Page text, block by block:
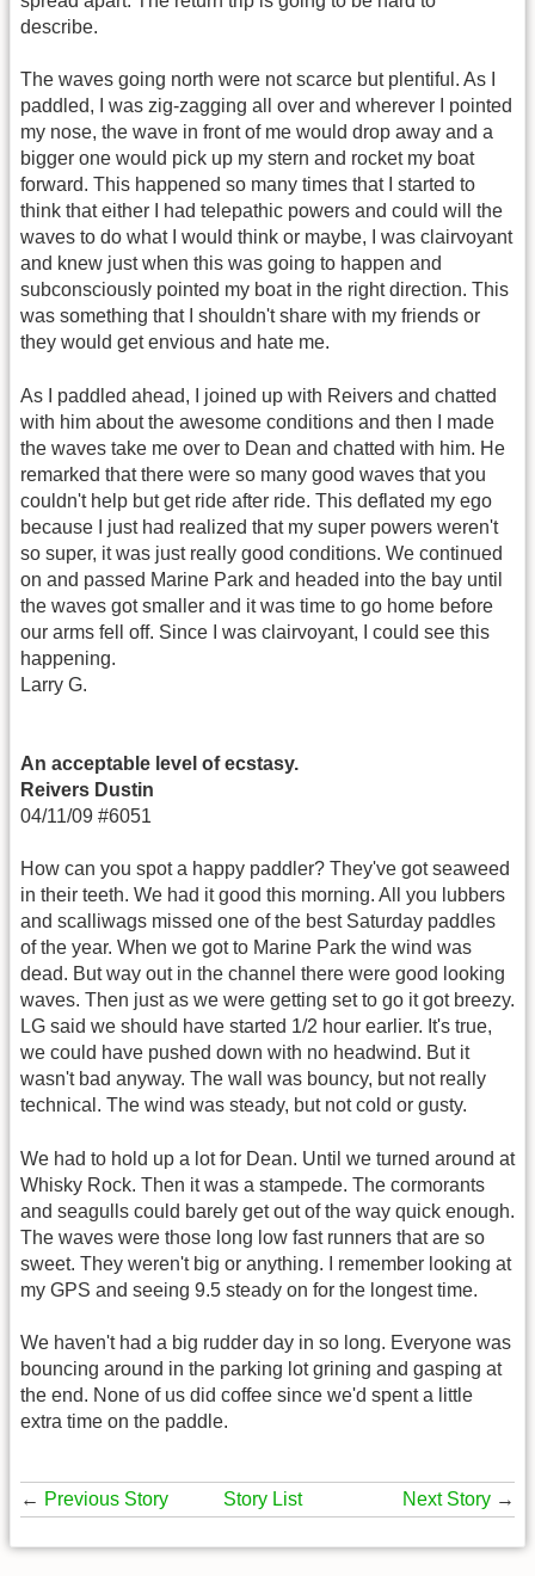
describe.
The waves going north were not scarce but plentiful. As I
paddled, I was zig-zagging all over and wherever I pointed
my nose, the wave in front of me would drop away and a
bigger one would pick up my stern and rocket my boat
forward. This happened so many times that I started to
think that either I had telepathic powers and could will the
waves to do what I would think or maybe, I was clairvoyant
and knew just when this was going to happen and
subconsciously pointed my boat in the right direction. This
was something that I shouldn't share with my friends or
they would get envious and hate me.
As I paddled ahead, I joined up with Reivers and chatted
with him about the awesome conditions and then I made
the waves take me over to Dean and chatted with him. He
remarked that there were so many good waves that you
couldn't help but get ride after ride. This deflated my ego
because I just had realized that my super powers weren't
so super, it was just really good conditions. We continued
on and passed Marine Park and headed into the bay until
the waves got smaller and it was time to go home before
our arms fell off. Since I was clairvoyant, I could see this
happening.
Larry G.
An acceptable level of ecstasy.
Reivers Dustin
04/11/09 #6051
How can you spot a happy paddler? They've got seaweed
in their teeth. We had it good this morning. All you lubbers
and scalliwags missed one of the best Saturday paddles
of the year. When we got to Marine Park the wind was
dead. But way out in the channel there were good looking
waves. Then just as we were getting set to go it got breezy.
LG said we should have started 1/2 hour earlier. It's true,
we could have pushed down with no headwind. But it
wasn't bad anyway. The wall was bouncy, but not really
technical. The wind was steady, but not cold or gusty.
We had to hold up a lot for Dean. Until we turned around at
Whisky Rock. Then it was a stampede. The cormorants
and seagulls could barely get out of the way quick enough.
The waves were those long low fast runners that are so
sweet. They weren't big or anything. I remember looking at
my GPS and seeing 9.5 steady on for the longest time.
We haven't had a big rudder day in so long. Everyone was
bouncing around in the parking lot grining and gasping at
the end. None of us did coffee since we'd spent a little
extra time on the paddle.
← Previous Story Story List Next Story →